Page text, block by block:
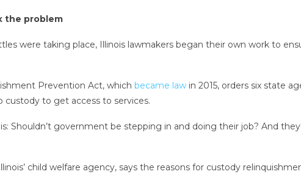
the problem
were taking place, Illinois lawmakers began their own work to
Prevention Act, which became lawin 2015, orders six state
custody to get access to services.
Shouldn’t government be stepping in and doing their job? And
child welfare agency, says the reasons for custody